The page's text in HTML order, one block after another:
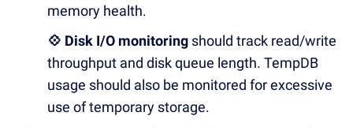
memory health.
💠 Disk I/O monitoring should track read/write
throughput and disk queue length. TempDB
usage should also be monitored for excessive
use of temporary storage.